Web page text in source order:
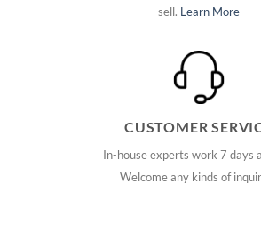
sell. Learn More
CUSTOMER
In-house experts work 7 days
Welcome any kinds of